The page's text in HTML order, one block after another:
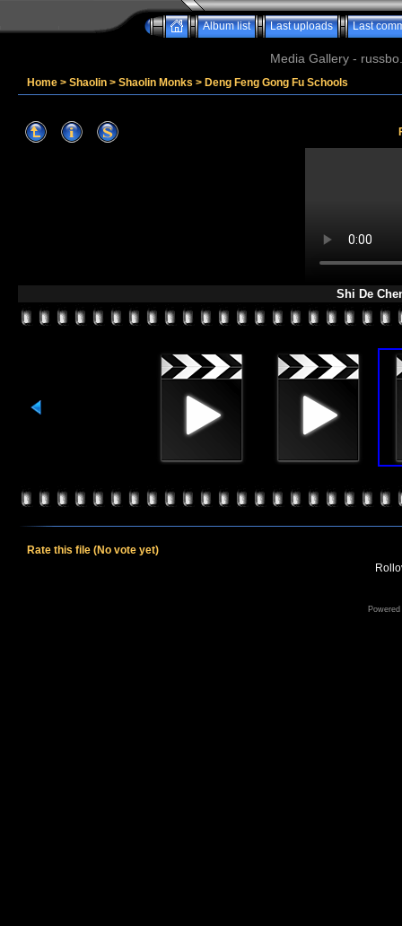
Album list Last uploads Last
Media Gallery -
Home > Shaolin > Shaolin Monks > Deng Feng Gong Fu Schools
Shi De
Rate this file (No vote yet)